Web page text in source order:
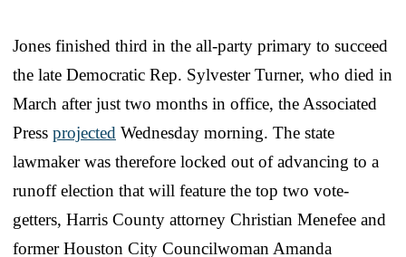
Jones finished third in the all-party primary to succeed
the late Democratic Rep. Sylvester Turner, who died in
March after just two months in office, the Associated
Press projected Wednesday morning. The state
lawmaker was therefore locked out of advancing to a
runoff election that will feature the top two vote-
getters, Harris County attorney Christian Menefee and
former Houston City Councilwoman Amanda